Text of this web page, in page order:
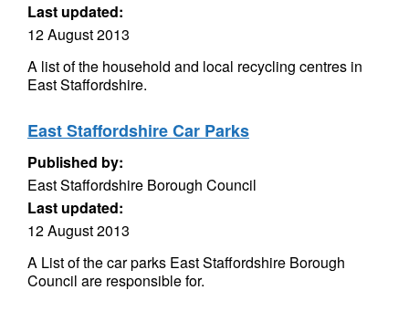
Last updated:
12 August 2013
A list of the household and local recycling centres in
East Staffordshire.
East Staffordshire Car Parks
Published by:
East Staffordshire Borough Council
Last updated:
12 August 2013
A List of the car parks East Staffordshire Borough
Council are responsible for.